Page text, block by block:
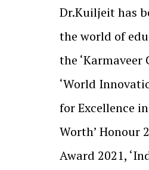
Dr.Kuiljeit has
the world of
the
‘World
for Excellence
Worth’ Honour
Award 2021,